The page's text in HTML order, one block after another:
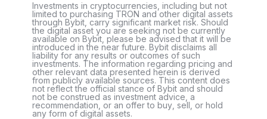
Investments in cryptocurrencies, including but not
limited to purchasing TRON and other digital assets
through Bybit, carry significant market risk. Should
the digital asset you are seeking not be currently
available on Bybit, please be advised that it will be
introduced in the near future. Bybit disclaims all
liability for any results or outcomes of such
investments. The information regarding pricing and
other relevant data presented herein is derived
from publicly available sources. This content does
not reflect the official stance of Bybit and should
not be construed as investment advice, a
recommendation, or an offer to buy, sell, or hold
any form of digital assets.